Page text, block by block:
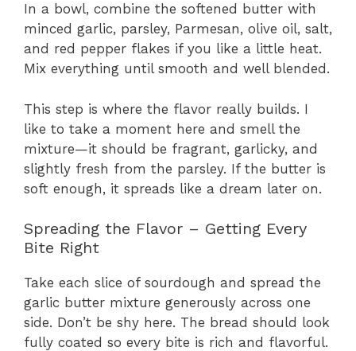
In a bowl, combine the softened butter with
minced garlic, parsley, Parmesan, olive oil, salt,
and red pepper flakes if you like a little heat.
Mix everything until smooth and well blended.
This step is where the flavor really builds. I
like to take a moment here and smell the
mixture—it should be fragrant, garlicky, and
slightly fresh from the parsley. If the butter is
soft enough, it spreads like a dream later on.
Spreading the Flavor – Getting Every
Bite Right
Take each slice of sourdough and spread the
garlic butter mixture generously across one
side. Don’t be shy here. The bread should look
fully coated so every bite is rich and flavorful.